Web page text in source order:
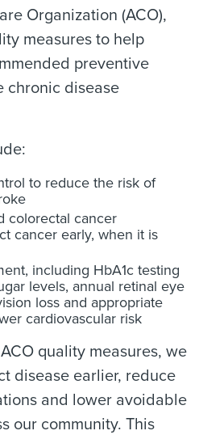
Organization (ACO),
measures to help
preventive
chronic disease
to reduce the risk of
colorectal cancer
cancer early, when it is
including HbA1c testing
levels, annual retinal eye
loss and appropriate
cardiovascular risk
quality measures, we
disease earlier, reduce
and lower avoidable
our community. This